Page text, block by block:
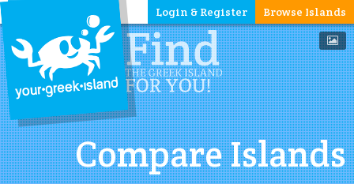
Browse Islands
Login & Register
Compare Islands